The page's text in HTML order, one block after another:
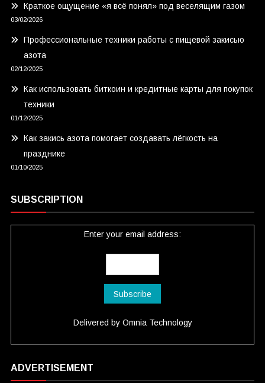
Краткое ощущение «я всё понял» под веселящим газом
03/02/2026
Профессиональные техники работы с пищевой закисью
азота
02/12/2025
Как использовать биткоин и кредитные карты для покупок
техники
01/12/2025
Как закись азота помогает создавать лёгкость на
празднике
01/10/2025
SUBSCRIPTION
Enter your email address:
Delivered by Omnia Technology
ADVERTISEMENT